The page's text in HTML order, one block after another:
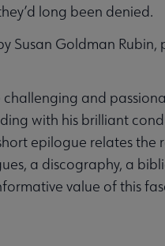
long been denied.
Susan Goldman Rubin,
and
with his brilliant
epilogue relates the
a discography, a
value of this